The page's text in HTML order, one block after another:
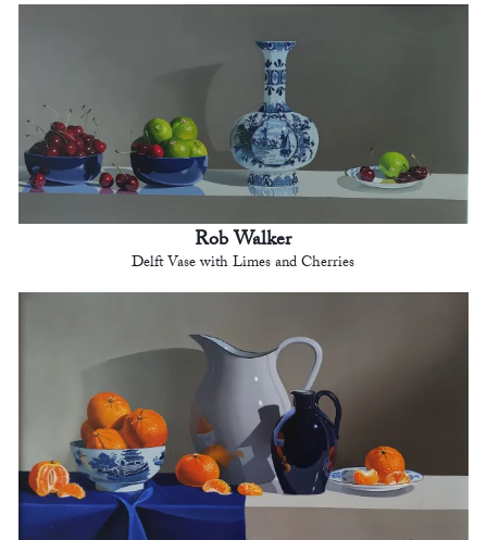
Rob Walker
Delft Vase with Limes and Cherries